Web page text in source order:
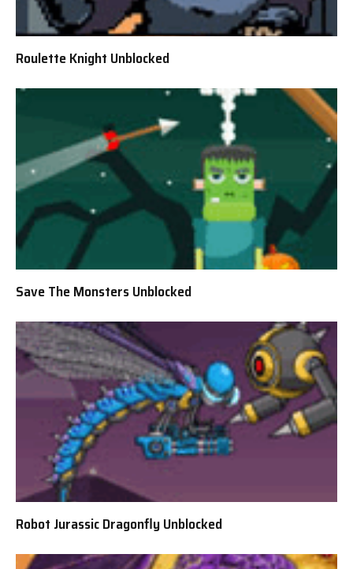
Roulette Knight Unblocked
Save The Monsters Unblocked
Robot Jurassic Dragonfly Unblocked